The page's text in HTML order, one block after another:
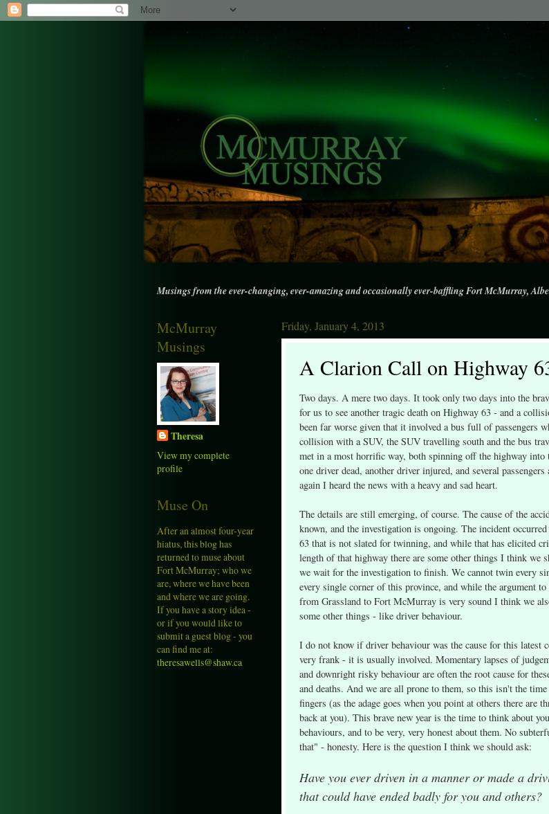
Musings from the ever-changing, ever-amazing and occasionally ever-baffling Fort McMurray,
Friday, January 4, 2013
A Clarion Call on Highway
Two days. A mere two days. It took only two days into the
for us to see another tragic death on Highway 63 - and a
been far worse given that it involved a bus full of passengers
collision with a SUV, the SUV travelling south and the bus
met in a most horrific way, both spinning off the highway into
one driver dead, another driver injured, and several
again I heard the news with a heavy and sad heart.
The details are still emerging, of course. The cause of the
known, and the investigation is ongoing. The incident
63 that is not slated for twinning, and while that has elicited
length of that highway there are some other things I think we
we wait for the investigation to finish. We cannot twin every
every single corner of this province, and while the argument
from Grassland to Fort McMurray is very sound I think we
some other things - like driver behaviour.
I do not know if driver behaviour was the cause for this latest
very frank - it is usually involved. Momentary lapses of
and downright risky behaviour are often the root cause for
and deaths. And we are all prone to them, so this isn't the
fingers (as the adage goes when you point at others there are
back at you). This brave new year is the time to think about
behaviours, and to be very, very honest about them. No
that" - honesty. Here is the question I think we should ask:
Have you ever driven in a manner or made a
that could have ended badly for you and others?
McMurray
Musings
Theresa
View my complete
profile
Muse On
After an almost four-year
hiatus, this blog has
returned to muse about
Fort McMurray; who we
are, where we have been
and where we are going.
If you have a story idea -
or if you would like to
submit a guest blog - you
can find me at:
theresawells@shaw.ca